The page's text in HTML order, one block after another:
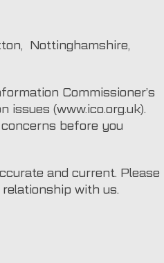
Nottinghamshire,
Commissioner’s
(www.ico.org.uk).
before you
and current. Please
with us.